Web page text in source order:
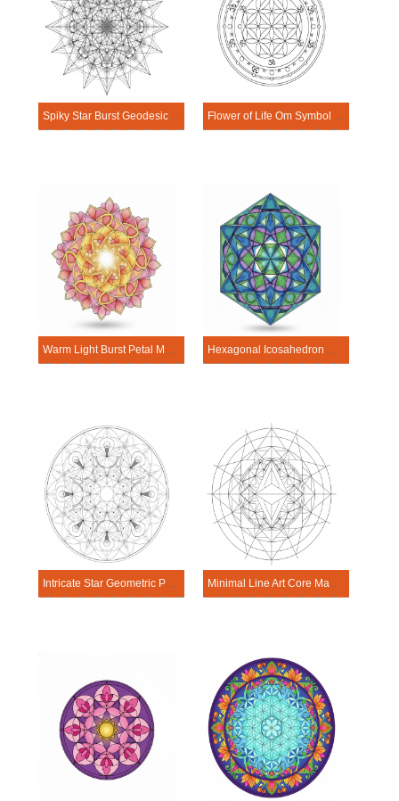
Spiky Star Burst Geodesic Mandala Sacred Geometry Mandala Template Flower of Life Om Symbol Mandala Sacred Geometry Mandala Template
Warm Light Burst Petal Mandala Sacred Geometry Mandala Template Hexagonal Icosahedron Geometric Mandala Sacred Geometry Mandala Template
Intricate Star Geometric Pattern Mandala Sacred Geometry Mandala Template Minimal Line Art Core Mandala Sacred Geometry Mandala Template